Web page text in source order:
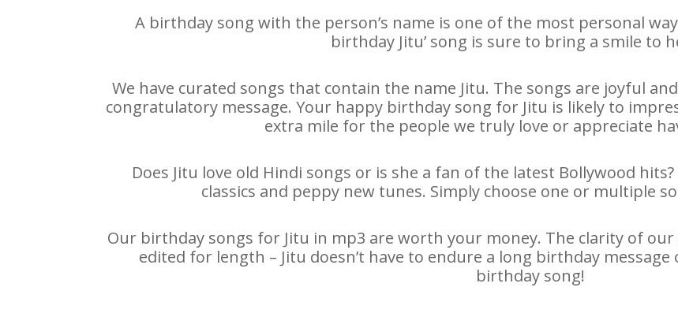
A birthday song with the person’s name is one of the most personal
birthday Jitu’ song is sure to bring a smile to
We have curated songs that contain the name Jitu. The songs are joyful
congratulatory message. Your happy birthday song for Jitu is likely to
extra mile for the people we truly love or appreciate
Does Jitu love old Hindi songs or is she a fan of the latest Bollywood
classics and peppy new tunes. Simply choose one or multiple
Our birthday songs for Jitu in mp3 are worth your money. The clarity of our
edited for length – Jitu doesn’t have to endure a long birthday
birthday song!